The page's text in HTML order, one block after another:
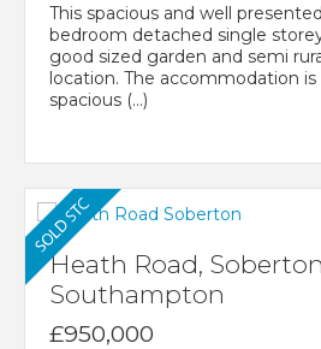
This spacious and well
bedroom detached single
good sized garden and semi
location. The accommodation
spacious (...)
Heath Road,
Southampton
£950,000